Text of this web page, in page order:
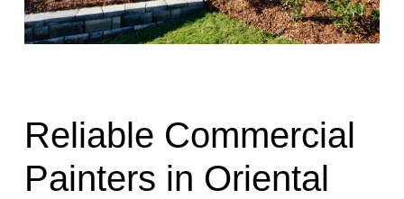
Reliable Commercial
Painters in Oriental